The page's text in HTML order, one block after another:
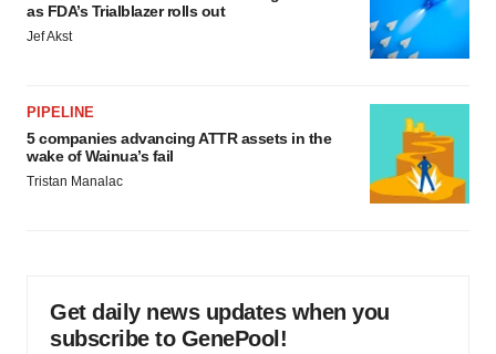
as FDA’s Trialblazer rolls out
Jef Akst
PIPELINE
5 companies advancing ATTR assets in the
wake of Wainua’s fail
Tristan Manalac
Get daily news updates when you
subscribe to GenePool!